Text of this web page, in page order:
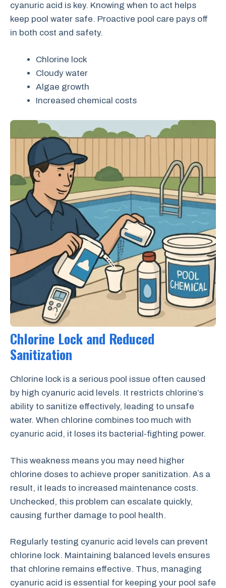
cyanuric acid is key. Knowing when to act helps
keep pool water safe. Proactive pool care pays off
in both cost and safety.
Chlorine lock
Cloudy water
Algae growth
Increased chemical costs
Chlorine Lock and Reduced
Sanitization
Chlorine lock is a serious pool issue often caused
by high cyanuric acid levels. It restricts chlorine’s
ability to sanitize effectively, leading to unsafe
water. When chlorine combines too much with
cyanuric acid, it loses its bacterial-fighting power.
This weakness means you may need higher
chlorine doses to achieve proper sanitization. As a
result, it leads to increased maintenance costs.
Unchecked, this problem can escalate quickly,
causing further damage to pool health.
Regularly testing cyanuric acid levels can prevent
chlorine lock. Maintaining balanced levels ensures
that chlorine remains effective. Thus, managing
cyanuric acid is essential for keeping your pool safe